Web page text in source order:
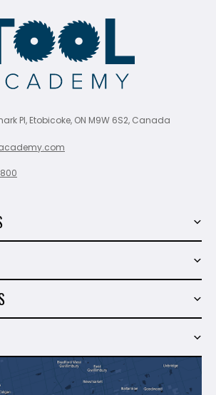
Pl, Etobicoke, ON M9W 6S2, Canada